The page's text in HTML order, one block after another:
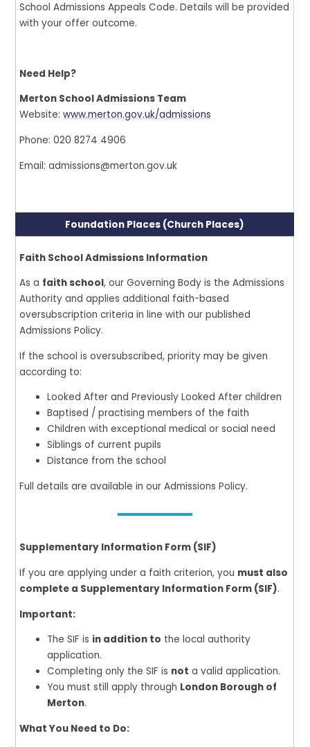
School Admissions Appeals Code. Details will be provided
with your offer outcome.
Need Help?
Merton School Admissions Team
Website:www.merton.gov.uk/admissions
Phone: 020 8274 4906
Email: admissions@merton.gov.uk
Foundation Places (Church Places)
Faith School Admissions Information
As a faith school, our Governing Body is the Admissions
Authority and applies additional faith-based
oversubscription criteria in line with our published
Admissions Policy.
If the school is oversubscribed, priority may be given
according to:
Looked After and Previously Looked After children
Baptised / practising members of the faith
Children with exceptional medical or social need
Siblings of current pupils
Distance from the school
Full details are available in our Admissions Policy.
Supplementary Information Form (SIF)
If you are applying under a faith criterion, you must also
complete a Supplementary Information Form (SIF).
Important:
The SIF is in addition to the local authority
application.
Completing only the SIF is not a valid application.
You must still apply through London Borough of
Merton.
What You Need to Do: